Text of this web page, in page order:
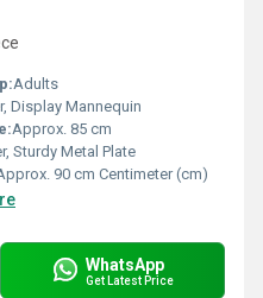
Adults
Display Mannequin
Approx. 85 cm
Sturdy Metal Plate
90 cm Centimeter (cm)
WhatsApp
Get Latest Price